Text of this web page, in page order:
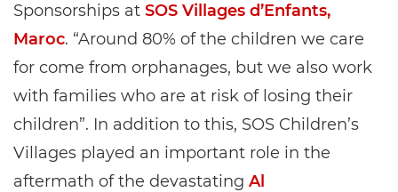
Sponsorships at SOS Villages d’Enfants,
Maroc. “Around 80% of the children we care
for come from orphanages, but we also work
with families who are at risk of losing their
children”. In addition to this, SOS Children’s
Villages played an important role in the
aftermath of the devastating Al